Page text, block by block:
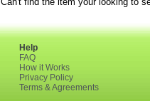
Help
FAQ
How it Works
Privacy Policy
Terms & Agreements